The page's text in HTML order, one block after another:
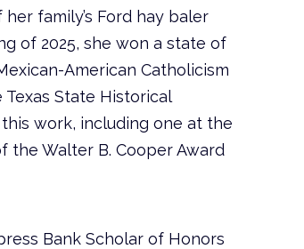
family’s Ford hay baler
of 2025, she won a state of
American Catholicism
State Historical
work, including one at the
the Walter B. Cooper Award
Bank Scholar of Honors